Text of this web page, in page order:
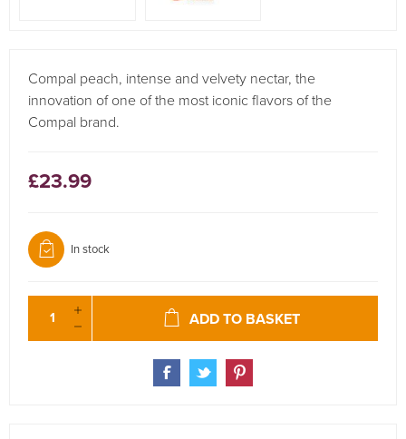
Compal peach, intense and velvety nectar, the
innovation of one of the most iconic flavors of the
Compal brand.
£23.99
In stock
ADD TO BASKET